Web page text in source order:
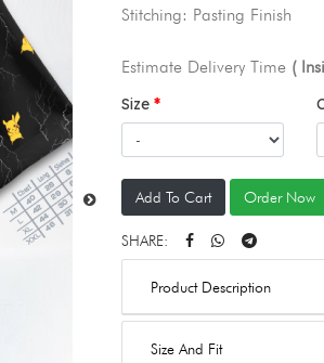
Stitching: Pasting Finish
Estimate Delivery Time (
Size
Add To Cart Order Now
SHARE:
Product Description
Size And Fit